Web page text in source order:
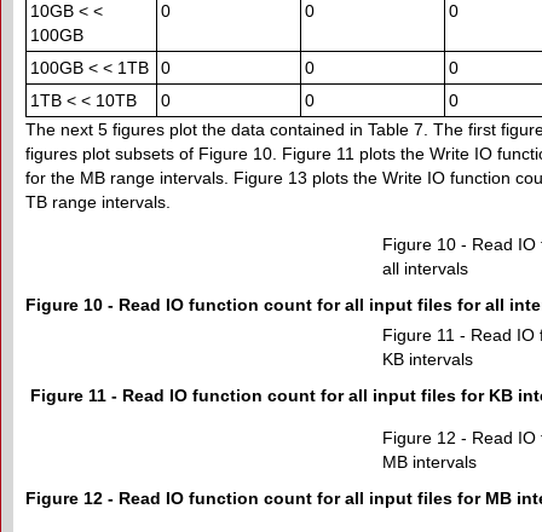
10GB < <
100GB
0 0 0
100GB < < 1TB 0 0
0
1TB < < 10TB
0 0
0
The next 5 figures plot the data contained in Table 7. The first
figures plot subsets of Figure 10. Figure 11 plots the Write IO
for the MB range intervals. Figure 13 plots the Write IO function
TB range intervals.
Figure 10 - Read
all intervals
Figure 10 - Read IO function count for all input files for all
Figure 11 - Read
KB intervals
Figure 11 - Read IO function count for all input files for KB
Figure 12 - Read
MB intervals
Figure 12 - Read IO function count for all input files for MB